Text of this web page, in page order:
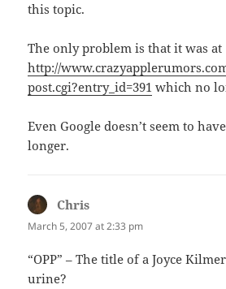
this topic.
The only problem is that it was at
http://
post.cgi?entry_id=391 which no
Even Google doesn’t seem to
longer.
Chris
March 5, 2007 at 2:33 pm
“OPP” – The title of a Joyce
urine?